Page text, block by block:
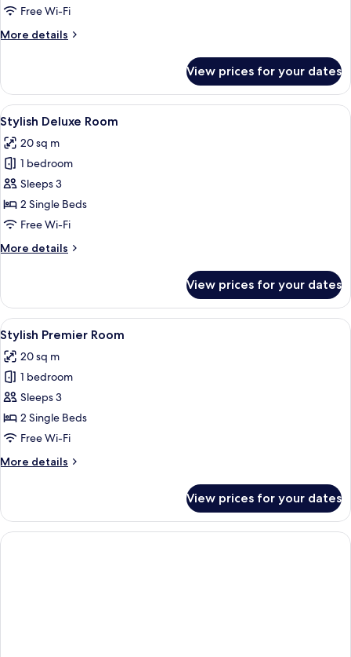
RoomFree Wi-Fi
More details
More
Superior
Room
View prices for your dates
View
all
photos
for
Stylish
Deluxe
Room
A hotel room with a large window, a
5
Stylish Deluxe Room
20 sq m
1 bedroom
Sleeps 3
2 Single Beds
Free Wi-Fi
More details
More
Deluxe
Room
View prices for your dates
View
all
photos
for
Stylish
Premier
Room
A hotel room with a large window
5
Stylish Premier Room
20 sq m
1 bedroom
Sleeps 3
2 Single Beds
Free Wi-Fi
More details
More
Premier
Room
View prices for your dates